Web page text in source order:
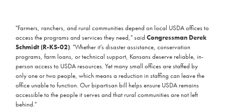
"Farmers, ranchers, and rural communities depend on local USDA offices to
access the programs and services they need," said Congressman Derek
Schmidt (R-KS-02). "Whether it's disaster assistance, conservation
programs, farm loans, or technical support, Kansans deserve reliable, in-
person access to USDA resources. Yet many small offices are staffed by
only one or two people, which means a reduction in staffing can leave the
office unable to function. Our bipartisan bill helps ensure USDA remains
accessible to the people it serves and that rural communities are not left
behind."